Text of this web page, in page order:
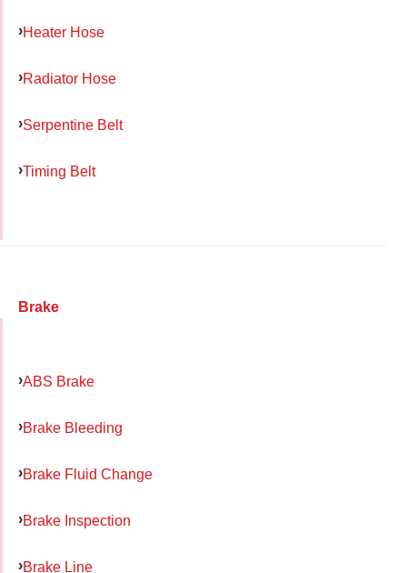
Heater Hose
Radiator Hose
Serpentine Belt
Timing Belt
Brake
ABS Brake
Brake Bleeding
Brake Fluid Change
Brake Inspection
Brake Line